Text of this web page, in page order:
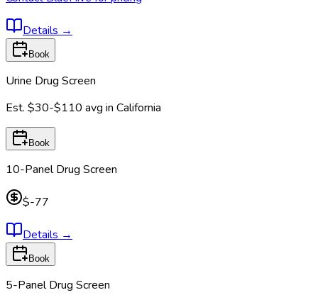
Details →
Book
Urine Drug Screen
Est. $30-$110 avg in California
Book
10-Panel Drug Screen
$-77
Details →
Book
5-Panel Drug Screen